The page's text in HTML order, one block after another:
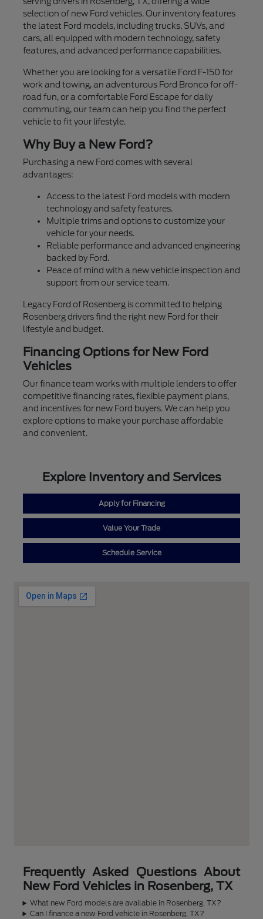
selection of new Ford vehicles. Our inventory features
the latest Ford models, including trucks, SUVs, and
cars, all equipped with modern technology, safety
features, and advanced performance capabilities.
Whether you are looking for a versatile Ford F-150 for
work and towing, an adventurous Ford Bronco for off-
road fun, or a comfortable Ford Escape for daily
commuting, our team can help you find the perfect
vehicle to fit your lifestyle.
Why Buy a New Ford?
Purchasing a new Ford comes with several
advantages:
Access to the latest Ford models with modern
technology and safety features.
Multiple trims and options to customize your
vehicle for your needs.
Reliable performance and advanced engineering
backed by Ford.
Peace of mind with a new vehicle inspection and
support from our service team.
Legacy Ford of Rosenberg is committed to helping
Rosenberg drivers find the right new Ford for their
lifestyle and budget.
Financing Options for New Ford
Vehicles
Our finance team works with multiple lenders to offer
competitive financing rates, flexible payment plans,
and incentives for new Ford buyers. We can help you
explore options to make your purchase affordable
and convenient.
Explore Inventory and Services
Apply for Financing
Value Your Trade
Schedule Service
Frequently Asked Questions About
New Ford Vehicles in Rosenberg, TX
What new Ford models are available in Rosenberg, TX?
Can I finance a new Ford vehicle in Rosenberg, TX?